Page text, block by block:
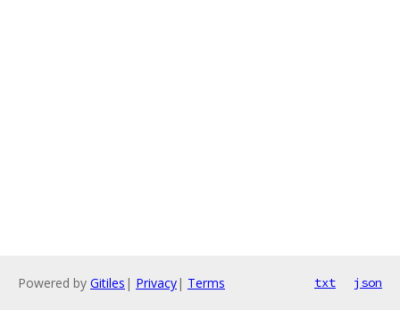
Powered by Gitiles | Privacy| Terms txt json